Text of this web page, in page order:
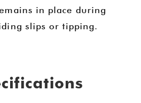
in place during
slips or tipping.